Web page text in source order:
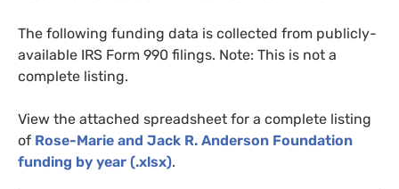
The following funding data is collected from publicly-
available IRS Form 990 filings. Note: This is not a
complete listing.
View the attached spreadsheet for a complete listing
of Rose-Marie and Jack R. Anderson Foundation
funding by year (.xlsx).